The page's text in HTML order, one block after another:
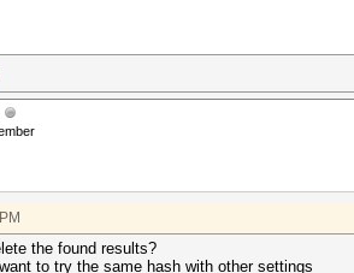
the found results?
to try the same hash with other settings